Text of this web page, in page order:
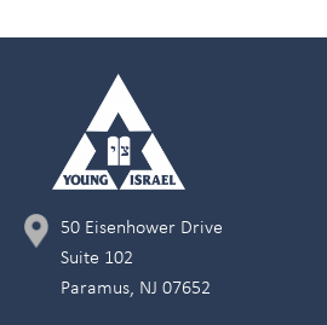
50 Eisenhower Drive
Suite 102
Paramus, NJ 07652